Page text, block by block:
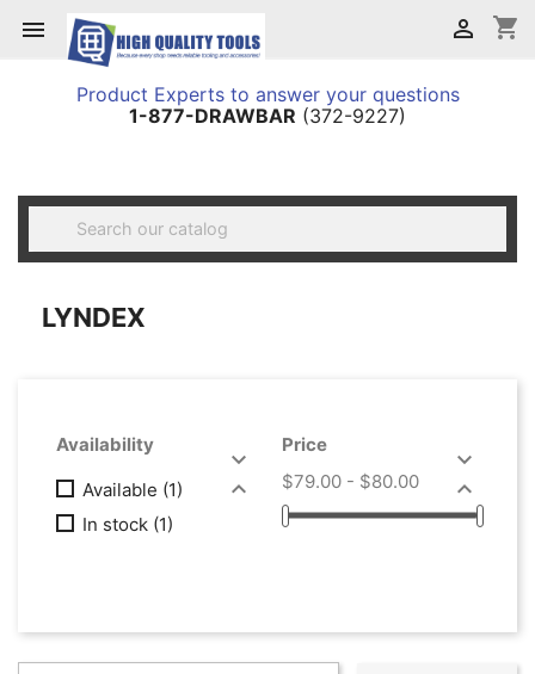
 shopping_cart

Product Experts to answer your questions
1-877-DRAWBAR (372-9227)

LYNDEX
Availability


Available (1)
In stock (1)
Price


$79.00 - $80.00